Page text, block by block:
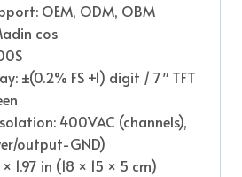
OEM, ODM, OBM
cos
±(0.2% FS +1) digit / 7″ TFT
400VAC (channels),
output-GND)
× 1.97 in (18 × 15 × 5 cm)